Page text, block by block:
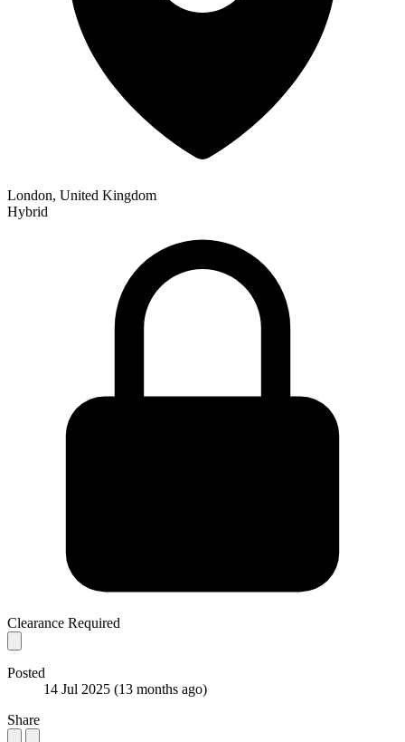
London, United Kingdom
Hybrid
Clearance Required
Posted
14 Jul 2025 (13 months ago)
Share